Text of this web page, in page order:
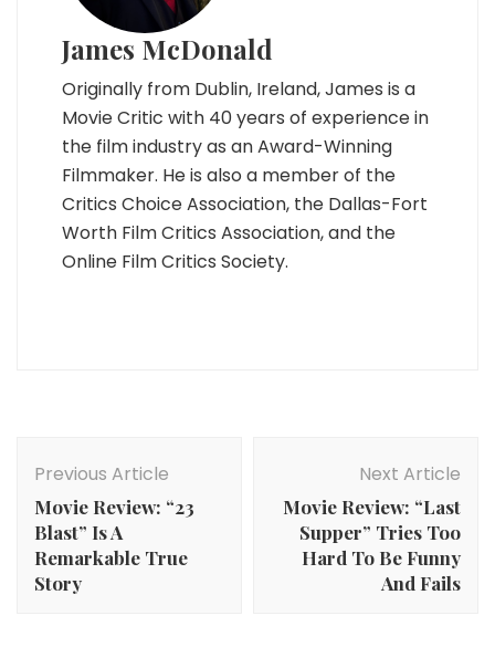
James McDonald
Originally from Dublin, Ireland, James is a
Movie Critic with 40 years of experience in
the film industry as an Award-Winning
Filmmaker. He is also a member of the
Critics Choice Association, the Dallas-Fort
Worth Film Critics Association, and the
Online Film Critics Society.
Navigation
Previous Article
Movie Review: “23
Blast” Is A
Remarkable True
Story
Next Article
Movie Review: “Last
Supper” Tries Too
Hard To Be Funny
And Fails